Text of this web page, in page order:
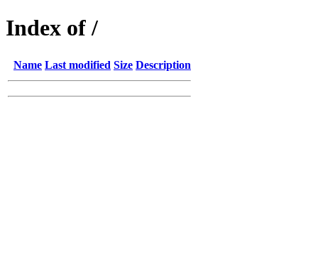
Index of /
Name Last modified Size Description